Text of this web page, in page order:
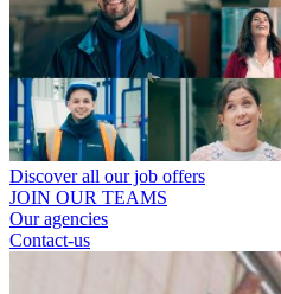
Discover all our job offers
JOIN OUR TEAMS
Our agencies
Contact-us